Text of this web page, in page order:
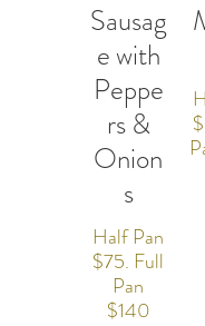
Sausag
e with
Peppe
rs &
Onion
s
Half Pan
$75. Full
Pan
$140